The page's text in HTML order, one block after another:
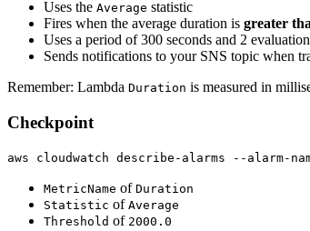
Uses the Average statistic
Fires when the average duration is greater
Uses a period of 300 seconds and 2
Sends notifications to your SNS topic when
Remember: Lambda Duration is measured in
Checkpoint
aws cloudwatch describe-alarms --alarm-
MetricName of Duration
Statistic of Average
Threshold of 2000.0